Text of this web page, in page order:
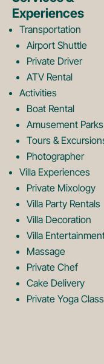
Experiences
Transportation
Airport Shuttle
Private Driver
ATV Rental
Activities
Boat Rental
Amusement Parks
Tours &
Photographer
Villa Experiences
Private Mixology
Villa Party Rentals
Villa Decoration
Villa
Massage
Private Chef
Cake Delivery
Private Yoga Class